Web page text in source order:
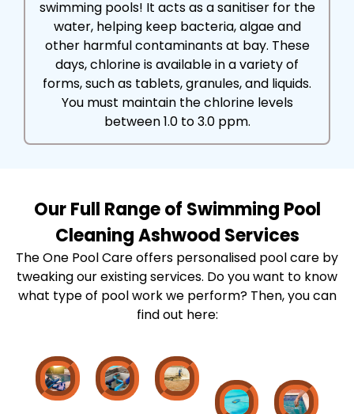
swimming pools! It acts as a sanitiser for the
water, helping keep bacteria, algae and
other harmful contaminants at bay. These
days, chlorine is available in a variety of
forms, such as tablets, granules, and liquids.
You must maintain the chlorine levels
between 1.0 to 3.0 ppm.
Our Full Range of Swimming Pool
Cleaning Ashwood Services
The One Pool Care offers personalised pool care by
tweaking our existing services. Do you want to know
what type of pool work we perform? Then, you can
find out here: